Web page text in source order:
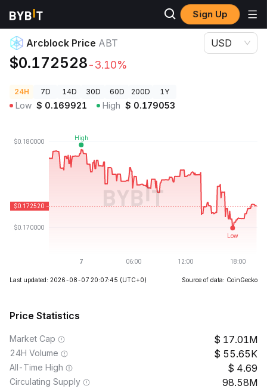
Sign Up
Crypto Prices
Arcblock Price ABT
$0.172528-3.10%
USD
24H 7D 14D 30D 60D 200D 1Y
Low $ 0.169921 High $ 0.179053
Last updated: 2026-08-07 20:07:45 (UTC+0) Source of data: CoinGecko
Price Statistics
Market Cap 17.01M
24H Volume 55.65K
All-Time High 4.69
Circulating Supply 98.58M